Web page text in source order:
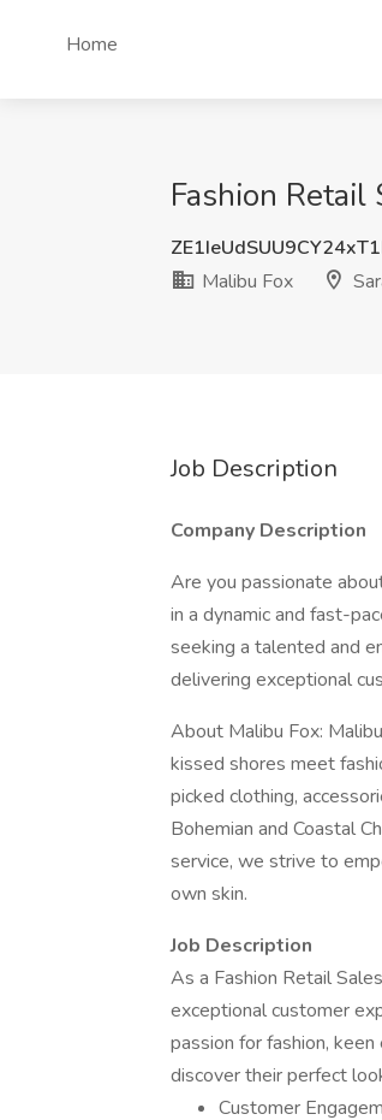
Home
Fashion Retail
Malibu Fox
Job Description
Company Description
Are you passionate
in a dynamic and fast-
seeking a talented and
delivering exceptional
About Malibu Fox:
kissed shores meet
picked clothing,
Bohemian and Coastal
service, we strive to
own skin.
Job Description
As a Fashion Retail
exceptional customer
passion for fashion,
discover their perfect
Customer